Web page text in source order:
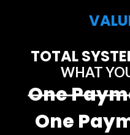
TOTAL
WHAT
One
One